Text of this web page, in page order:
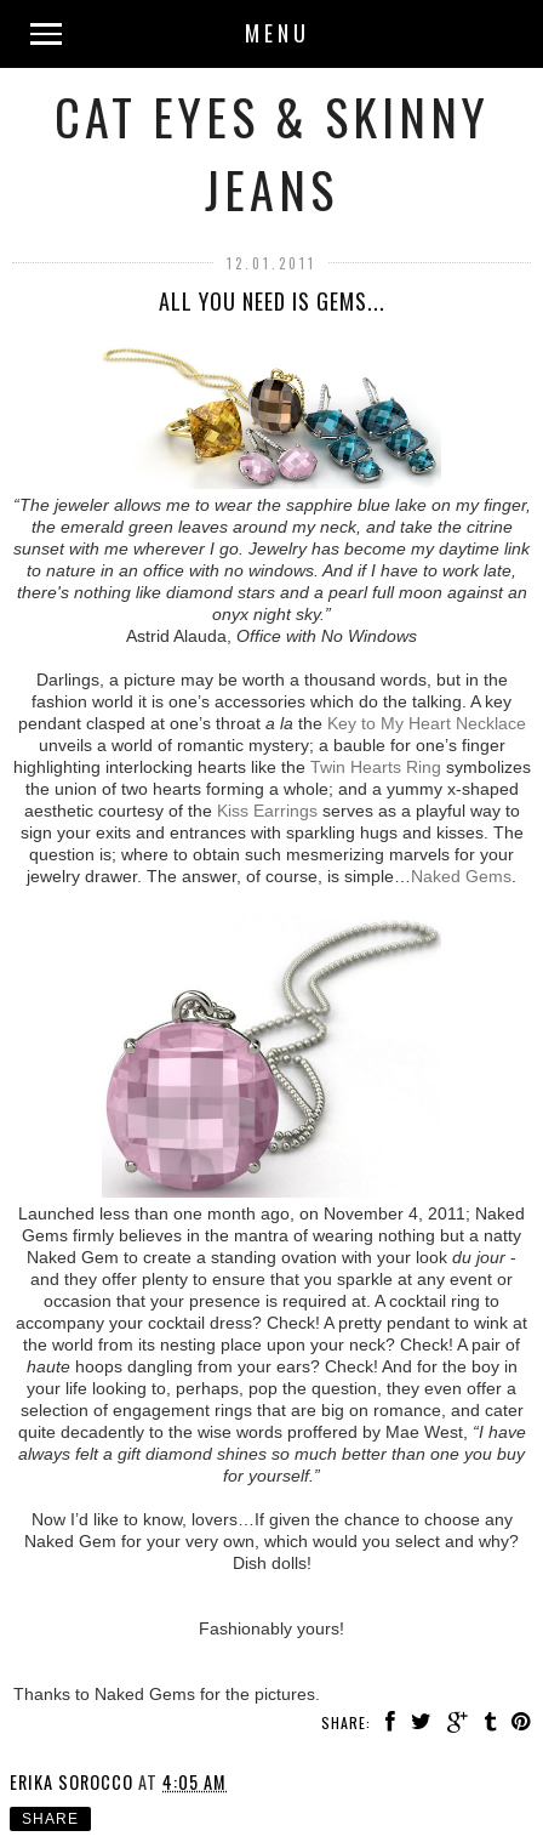
MENU
CAT EYES & SKINNY
JEANS
12.01.2011
ALL YOU NEED IS GEMS...
“The jeweler allows me to wear the sapphire blue lake on my finger,
the emerald green leaves around my neck, and take the citrine
sunset with me wherever I go. Jewelry has become my daytime link
to nature in an office with no windows. And if I have to work late,
there's nothing like diamond stars and a pearl full moon against an
onyx night sky.”
Astrid Alauda, Office with No Windows
Darlings, a picture may be worth a thousand words, but in the
fashion world it is one’s accessories which do the talking. A key
pendant clasped at one’s throat a lathe Key to My Heart Necklace
unveils a world of romantic mystery; a bauble for one’s finger
highlighting interlocking hearts like the Twin Hearts Ring symbolizes
the union of two hearts forming a whole; and a yummy x-shaped
aesthetic courtesy of the Kiss Earringsserves as a playful way to
sign your exits and entrances with sparkling hugs and kisses. The
question is; where to obtain such mesmerizing marvels for your
jewelry drawer. The answer, of course, is simple…Naked Gems.
Launched less than one month ago, on November 4, 2011; Naked
Gems firmly believes in the mantra of wearing nothing but a natty
Naked Gem to create a standing ovation with your look du jour -
and they offer plenty to ensure that you sparkle at any event or
occasion that your presence is required at. A cocktail ring to
accompany your cocktail dress? Check! A pretty pendant to wink at
the world from its nesting place upon your neck? Check! A pair of
hautehoops dangling from your ears? Check! And for the boy in
your life looking to, perhaps, pop the question, they even offer a
selection of engagement rings that are big on romance, and cater
quite decadently to the wise words proffered by Mae West, “I have
always felt a gift diamond shines so much better than one you buy
for yourself.”
Now I’d like to know, lovers…If given the chance to choose any
Naked Gem for your very own, which would you select and why?
Dish dolls!
Fashionably yours!
Thanks to Naked Gems for the pictures.
SHARE:
ERIKA SOROCCO AT 4:05 AM
SHARE